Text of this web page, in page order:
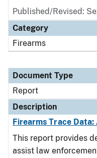
Published/Revised:
Category
Firearms
Document Type
Report
Description
Firearms Trace Data:
This report provides
assist law